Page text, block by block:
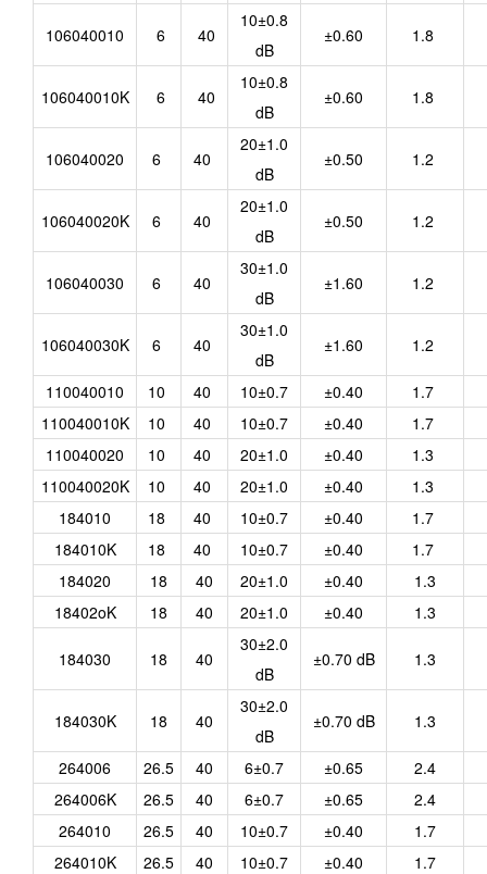
106040010 6 40
10±0.8
dB
±0.60 1.8
106040010K 6 40
10±0.8
dB
±0.60 1.8
106040020 6 40
20±1.0
dB
±0.50 1.2
106040020K 6 40
20±1.0
dB
±0.50 1.2
106040030 6 40
30±1.0
dB
±1.60 1.2
106040030K 6 40
30±1.0
dB
±1.60 1.2
110040010 10 40 10±0.7 ±0.40
1.7
110040010K
10 40 10±0.7 ±0.40
1.7
110040020
10 40 20±1.0 ±0.40
1.3
110040020K
10 40 20±1.0 ±0.40
1.3
184010
18 40 10±0.7 ±0.40
1.7
184010K
18 40 10±0.7 ±0.40
1.7
184020
18 40 20±1.0 ±0.40
1.3
18402oK
18 40 20±1.0 ±0.40 1.3
184030 18 40
30±2.0
dB
±0.70 dB 1.3
184030K 18 40
30±2.0
dB
±0.70 dB 1.3
264006 26.5 40 6±0.7 ±0.65
2.4
264006K
26.5 40 6±0.7 ±0.65
2.4
264010
26.5 40 10±0.7 ±0.40
1.7
264010K
26.5 40 10±0.7 ±0.40
1.7